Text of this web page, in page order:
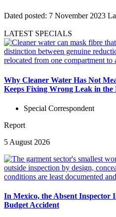
Dated posted: 7 November 2023
LATEST SPECIALS
Why Cleaner Water Has Not
Keeps Fixing Wrong Leak in the
Special Correspondent
Report
5 August 2026
In Mexico, the Absent Inspector
Budget Accident